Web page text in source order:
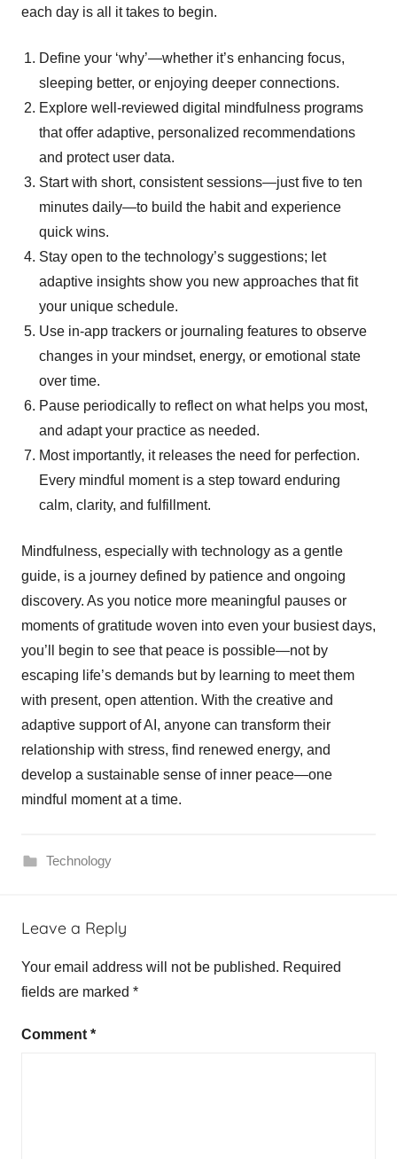
each day is all it takes to begin.
Define your ‘why’—whether it’s enhancing focus,
sleeping better, or enjoying deeper connections.
Explore well-reviewed digital mindfulness programs
that offer adaptive, personalized recommendations
and protect user data.
Start with short, consistent sessions—just five to ten
minutes daily—to build the habit and experience
quick wins.
Stay open to the technology’s suggestions; let
adaptive insights show you new approaches that fit
your unique schedule.
Use in-app trackers or journaling features to observe
changes in your mindset, energy, or emotional state
over time.
Pause periodically to reflect on what helps you most,
and adapt your practice as needed.
Most importantly, it releases the need for perfection.
Every mindful moment is a step toward enduring
calm, clarity, and fulfillment.
Mindfulness, especially with technology as a gentle
guide, is a journey defined by patience and ongoing
discovery. As you notice more meaningful pauses or
moments of gratitude woven into even your busiest days,
you’ll begin to see that peace is possible—not by
escaping life’s demands but by learning to meet them
with present, open attention. With the creative and
adaptive support of AI, anyone can transform their
relationship with stress, find renewed energy, and
develop a sustainable sense of inner peace—one
mindful moment at a time.
Technology
Leave a Reply
Your email address will not be published. Required
fields are marked *
Comment *